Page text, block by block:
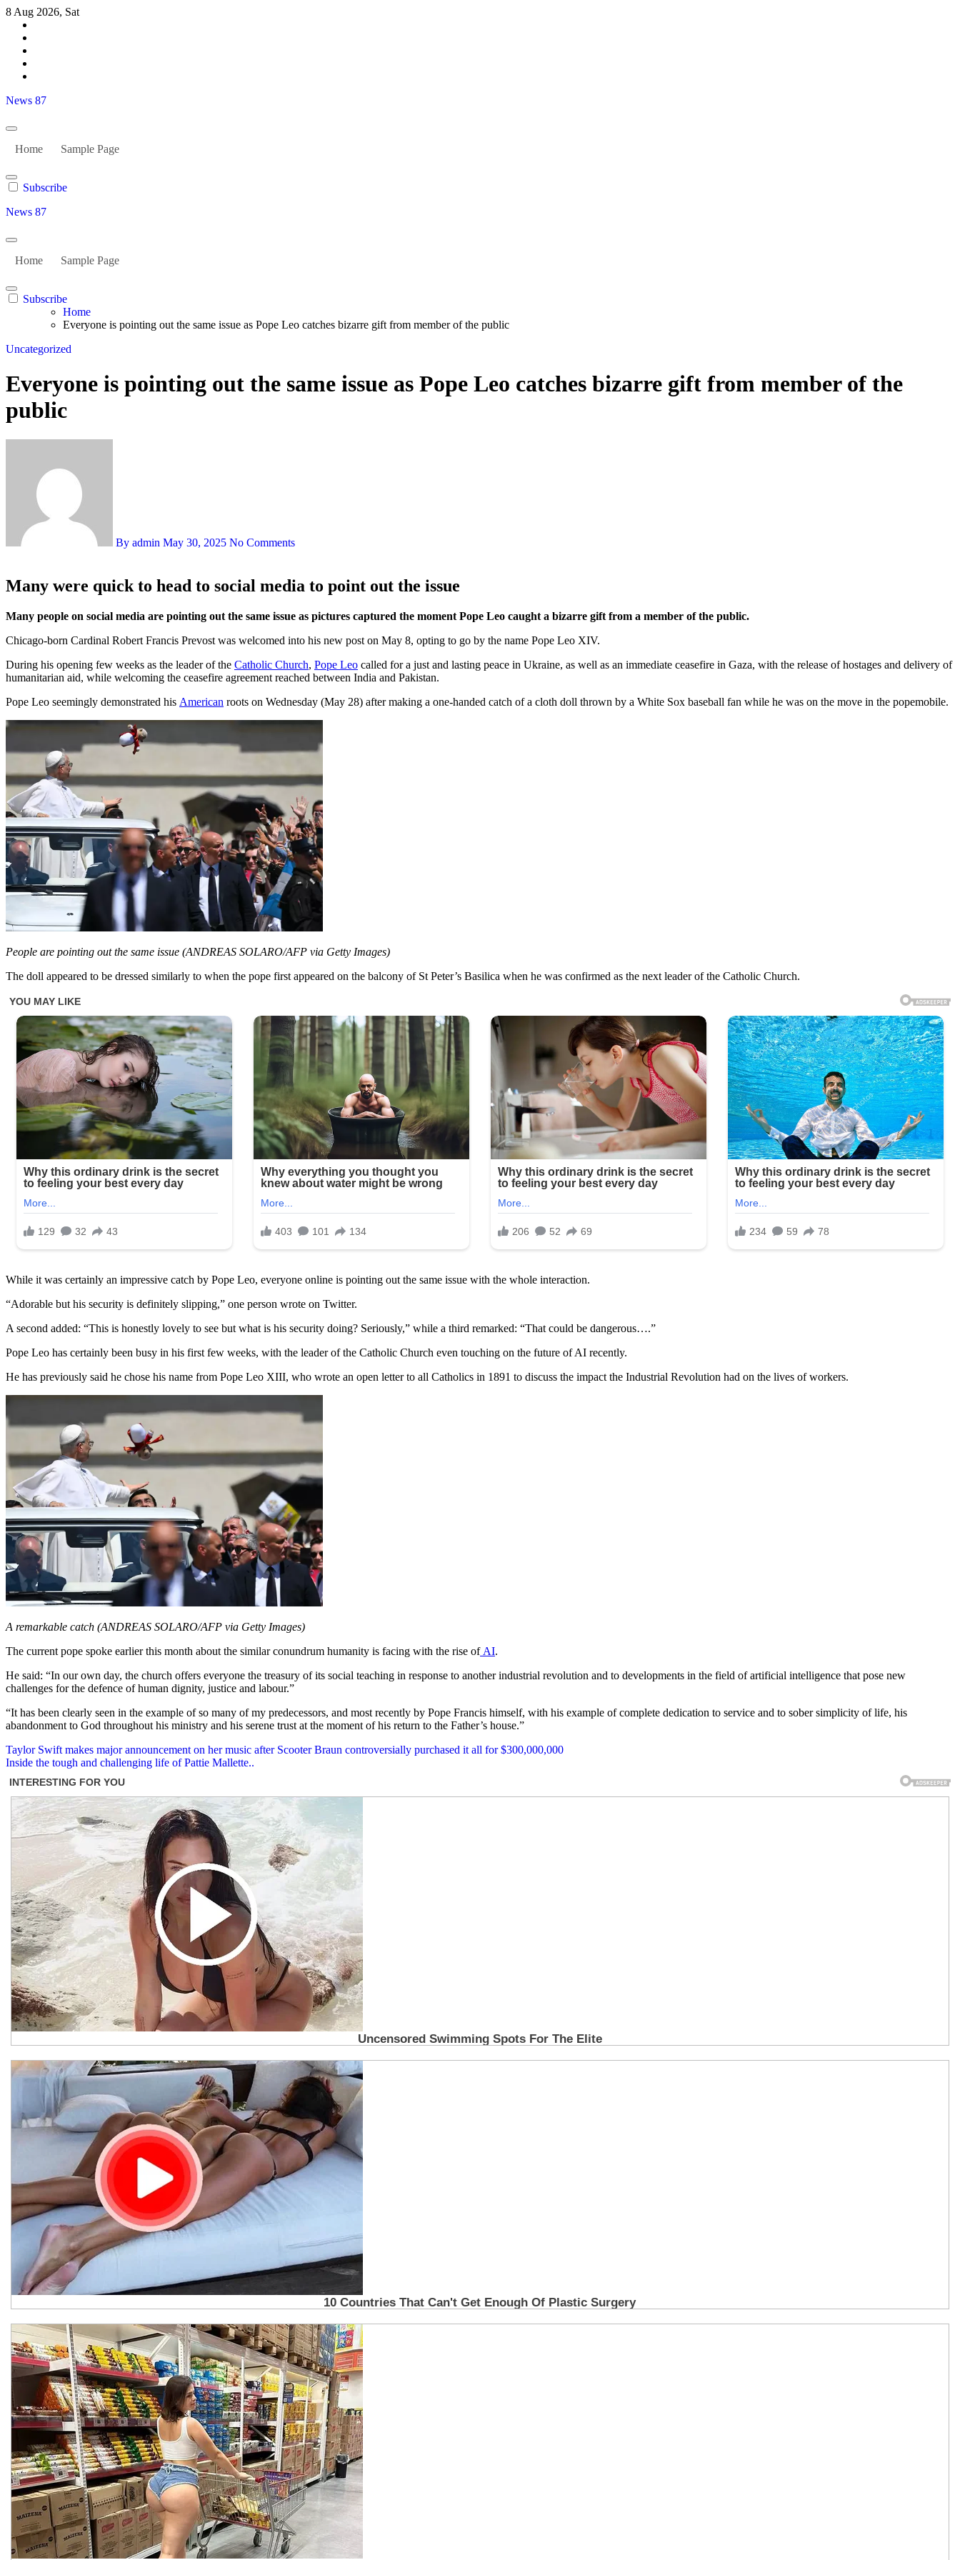
Skip
content
8 Aug 2026, Sat
News 87
Home Sample Page
Subscribe
News 87
Home Sample Page
Subscribe
Home
Everyone is pointing out the same issue as Pope Leo catches bizarre gift from member of the public
Uncategorized
Everyone is pointing out the same issue as Pope Leo catches bizarre gift from member of the
public
By admin May 30, 2025 No Comments
Many were quick to head to social media to point out the issue
Many people on social media are pointing out the same issue as pictures captured the moment Pope Leo caught a bizarre gift from a member of the public.
Chicago-born Cardinal Robert Francis Prevost was welcomed into his new post on May 8, opting to go by the name Pope Leo XIV.
During his opening few weeks as the leader of the Catholic Church, Pope Leo called for a just and lasting peace in Ukraine, as well as an immediate ceasefire in Gaza, with the release of hostages and delivery of
humanitarian aid, while welcoming the ceasefire agreement reached between India and Pakistan.
Pope Leo seemingly demonstrated his American roots on Wednesday (May 28) after making a one-handed catch of a cloth doll thrown by a White Sox baseball fan while he was on the move in the popemobile.
People are pointing out the same issue (ANDREAS SOLARO/AFP via Getty Images)
The doll appeared to be dressed similarly to when the pope first appeared on the balcony of St Peter’s Basilica when he was confirmed as the next leader of the Catholic Church.
While it was certainly an impressive catch by Pope Leo, everyone online is pointing out the same issue with the whole interaction.
“Adorable but his security is definitely slipping,” one person wrote on Twitter.
A second added: “This is honestly lovely to see but what is his security doing? Seriously,” while a third remarked: “That could be dangerous….”
Pope Leo has certainly been busy in his first few weeks, with the leader of the Catholic Church even touching on the future of AI recently.
He has previously said he chose his name from Pope Leo XIII, who wrote an open letter to all Catholics in 1891 to discuss the impact the Industrial Revolution had on the lives of workers.
A remarkable catch (ANDREAS SOLARO/AFP via Getty Images)
The current pope spoke earlier this month about the similar conundrum humanity is facing with the rise ofAI.
He said: “In our own day, the church offers everyone the treasury of its social teaching in response to another industrial revolution and to developments in the field of artificial intelligence that pose new
challenges for the defence of human dignity, justice and labour.”
“It has been clearly seen in the example of so many of my predecessors, and most recently by Pope Francis himself, with his example of complete dedication to service and to sober simplicity of life, his
abandonment to God throughout his ministry and his serene trust at the moment of his return to the Father’s house.”
Post
navigation
Taylor Swift makes major announcement on her music after Scooter Braun controversially purchased it all for $300,000,000
Inside the tough and challenging life of Pattie Mallette..